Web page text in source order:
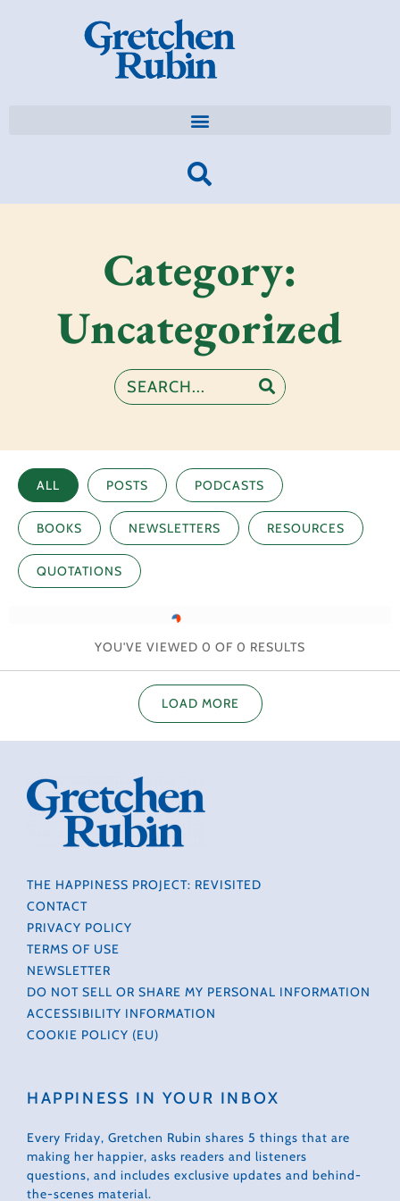
Category:
Uncategorized
ALL POSTS PODCASTS
BOOKS NEWSLETTERS RESOURCES
QUOTATIONS
YOU'VE VIEWED 0 OF 0 RESULTS
LOAD MORE
THE HAPPINESS PROJECT: REVISITED
CONTACT
PRIVACY POLICY
TERMS OF USE
NEWSLETTER
DO NOT SELL OR SHARE MY PERSONAL INFORMATION
ACCESSIBILITY INFORMATION
COOKIE POLICY (EU)
HAPPINESS IN YOUR INBOX
Every Friday, Gretchen Rubin shares 5 things that are
making her happier, asks readers and listeners
questions, and includes exclusive updates and behind-
the-scenes material.